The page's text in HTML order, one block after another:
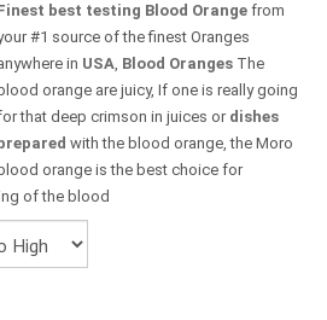
best testing Blood Orange from
#1 source of the finest Oranges
in USA, Blood Oranges The
blood orange are juicy, If one is really going
that deep crimson in juices or dishes
with the blood orange, the Moro
blood orange is the best choice for
of the blood